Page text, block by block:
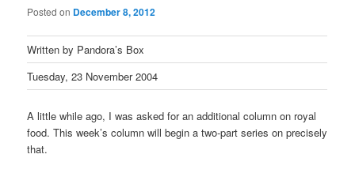
Posted on December 8, 2012
Written by Pandora’s Box
Tuesday, 23 November 2004
A little while ago, I was asked for an additional column on royal
food. This week’s column will begin a two-part series on precisely
that.